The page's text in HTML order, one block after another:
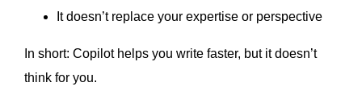
It doesn’t replace your expertise or perspective
In short: Copilot helps you write faster, but it doesn’t
think for you.